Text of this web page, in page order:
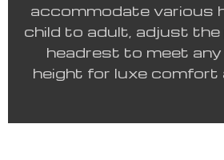
accommodate various
child to adult, adjust
headrest to meet
height for luxe comfort